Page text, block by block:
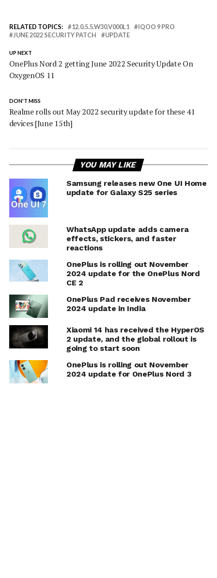
RELATED TOPICS: 12.0.5.5.W30.V000L1
IQOO 9 PRO
JUNE 2022 SECURITY PATCH
UPDATE
UP NEXT
OnePlus Nord 2 getting June 2022 Security Update On
OxygenOS 11
DON'T MISS
Realme rolls out May 2022 security update for these 41
devices [June 15th]
YOU MAY LIKE
Samsung releases new One UI Home
update for Galaxy S25 series
WhatsApp update adds camera
effects, stickers, and faster
reactions
OnePlus is rolling out November
2024 update for the OnePlus Nord
CE 2
OnePlus Pad receives November
2024 update in India
Xiaomi 14 has received the HyperOS
2 update, and the global rollout is
going to start soon
OnePlus is rolling out November
2024 update for OnePlus Nord 3